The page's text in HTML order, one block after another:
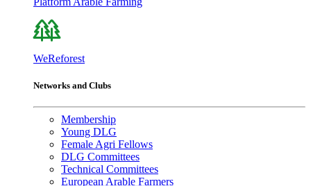
WeReforest
Networks and Clubs
Membership
Young DLG
Female Agri Fellows
DLG Committees
Technical Committees
European Arable Farmers